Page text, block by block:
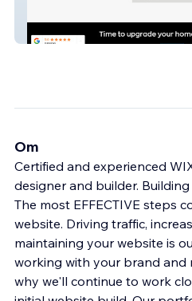
Gorge Electrical Services
Om
Certified and experienced
designer and builder.
The most EFFECTIVE steps
website. Driving traffic,
maintaining your website is
working with your brand and
why we'll continue to work